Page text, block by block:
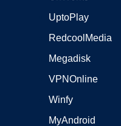
UptoPlay
RedcoolMedia
Megadisk
VPNOnline
Winfy
MyAndroid